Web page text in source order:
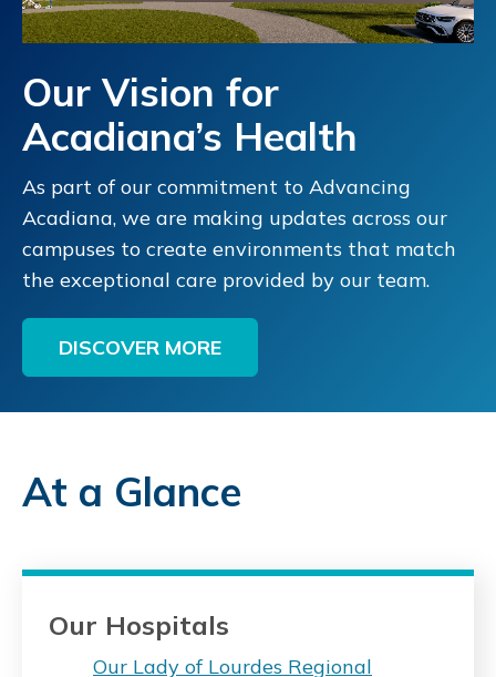
Our Vision for
Acadiana’s Health
As part of our commitment to Advancing
Acadiana, we are making updates across our
campuses to create environments that match
the exceptional care provided by our team.
DISCOVER MORE
At a Glance
Our Hospitals
Our Lady of Lourdes Regional